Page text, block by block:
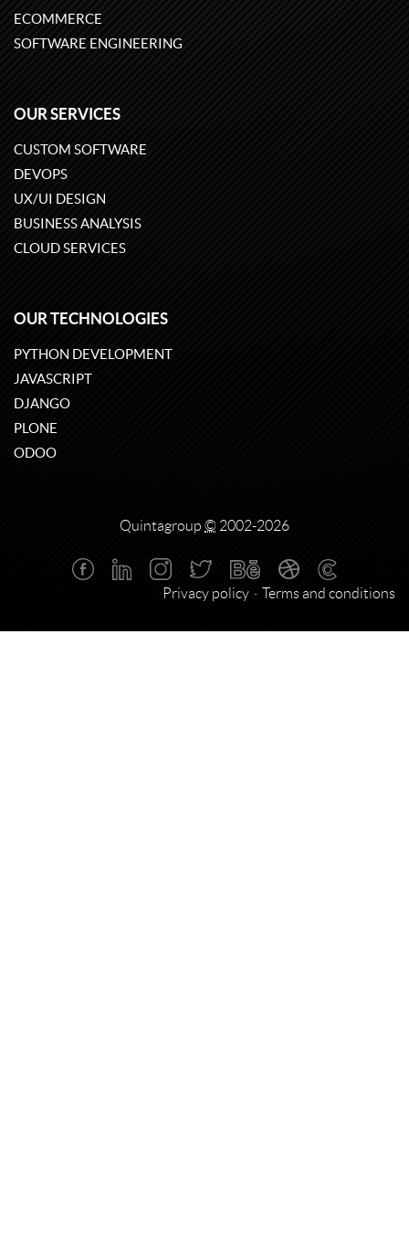
ECOMMERCE
SOFTWARE ENGINEERING
OUR SERVICES
CUSTOM SOFTWARE
DEVOPS
UX/UI DESIGN
BUSINESS ANALYSIS
CLOUD SERVICES
OUR TECHNOLOGIES
PYTHON DEVELOPMENT
JAVASCRIPT
DJANGO
PLONE
ODOO
Quintagroup © 2002-2026
Privacy policy Terms and conditions